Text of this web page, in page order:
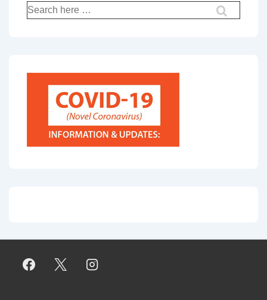
Search
for: